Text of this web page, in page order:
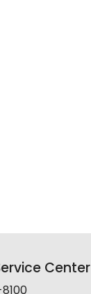
Center